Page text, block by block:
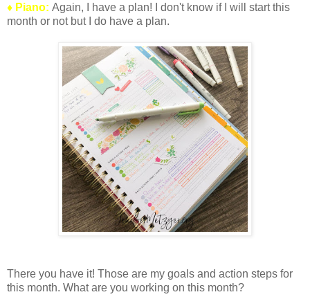
♦ Piano: Again, I have a plan! I don't know if I will start this
month or not but I do have a plan.
There you have it! Those are my goals and action steps for
this month. What are you working on this month?